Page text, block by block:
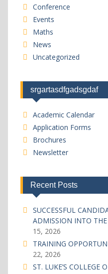
Conference
Events
Maths
News
Uncategorized
srgartasdfgadsgdaf
Academic Calendar
Application Forms
Brochures
Newsletter
Recent Posts
SUCCESSFUL
ADMISSION INTO
15, 2026
TRAINING
22, 2026
ST. LUKE’S COLLEGE